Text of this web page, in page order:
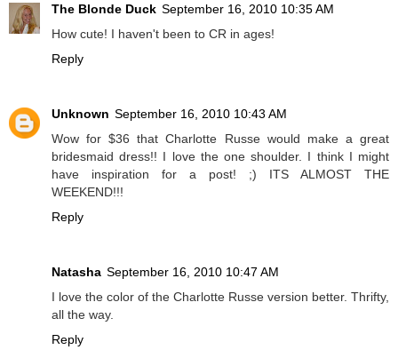
The Blonde Duck September 16, 2010 10:35 AM
How cute! I haven't been to CR in ages!
Reply
Unknown September 16, 2010 10:43 AM
Wow for $36 that Charlotte Russe would make a great
bridesmaid dress!! I love the one shoulder. I think I might
have inspiration for a post! ;) ITS ALMOST THE
WEEKEND!!!
Reply
Natasha September 16, 2010 10:47 AM
I love the color of the Charlotte Russe version better. Thrifty,
all the way.
Reply